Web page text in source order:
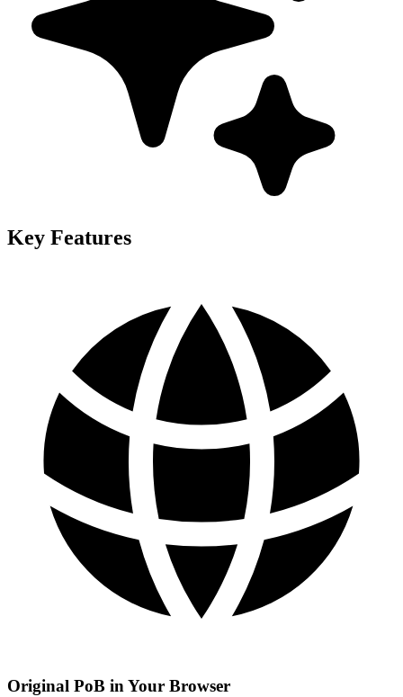
Key Features
Original PoB in Your Browser